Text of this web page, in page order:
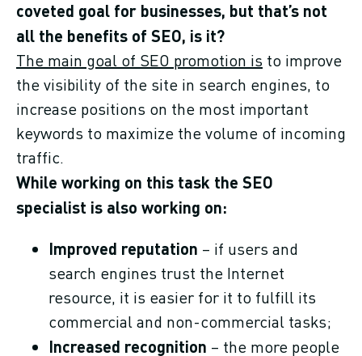
coveted goal for businesses, but that’s not
all the benefits of SEO, is it?
The main goal of SEO promotion is to improve
the visibility of the site in search engines, to
increase positions on the most important
keywords to maximize the volume of incoming
traffic.
While working on this task the SEO
specialist is also working on:
Improved reputation – if users and
search engines trust the Internet
resource, it is easier for it to fulfill its
commercial and non-commercial tasks;
Increased recognition – the more people